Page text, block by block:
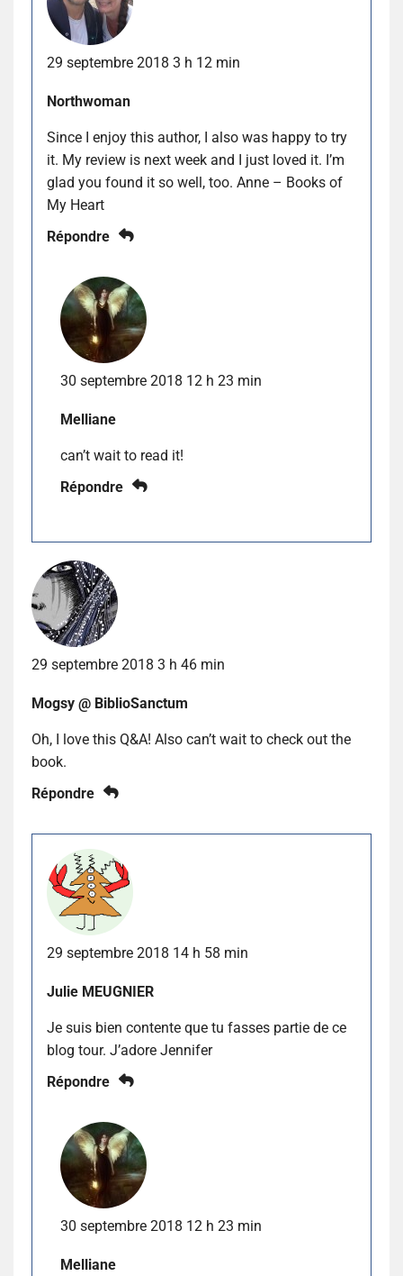
29 septembre 2018 3 h 12 min
Northwoman
Since I enjoy this author, I also was happy to try
it. My review is next week and I just loved it. I’m
glad you found it so well, too. Anne – Books of
My Heart
Répondre
30 septembre 2018 12 h 23 min
Melliane
can’t wait to read it!
Répondre
29 septembre 2018 3 h 46 min
Mogsy @ BiblioSanctum
Oh, I love this Q&A! Also can’t wait to check out the
book.
Répondre
29 septembre 2018 14 h 58 min
Julie MEUGNIER
Je suis bien contente que tu fasses partie de ce
blog tour. J’adore Jennifer
Répondre
30 septembre 2018 12 h 23 min
Melliane